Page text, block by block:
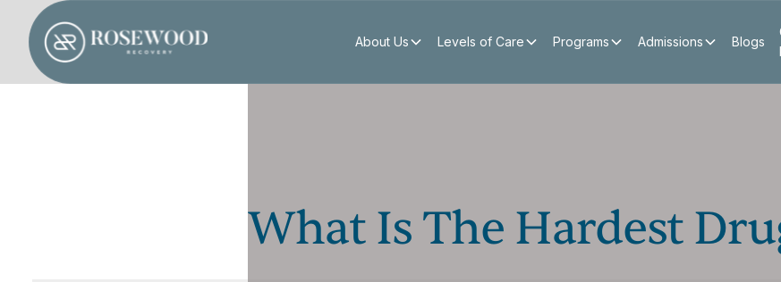
About Us Levels of Care Programs Admissions Blogs
What Is The Hardest